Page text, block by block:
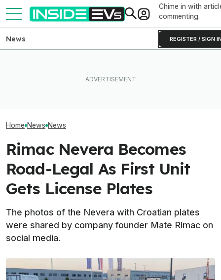
Chime in with
commenting.
REGISTER / SIGN
News
Home News News
Rimac Nevera Becomes
Road-Legal As First Unit
Gets License Plates
The photos of the Nevera with Croatian plates
were shared by company founder Mate Rimac on
social media.